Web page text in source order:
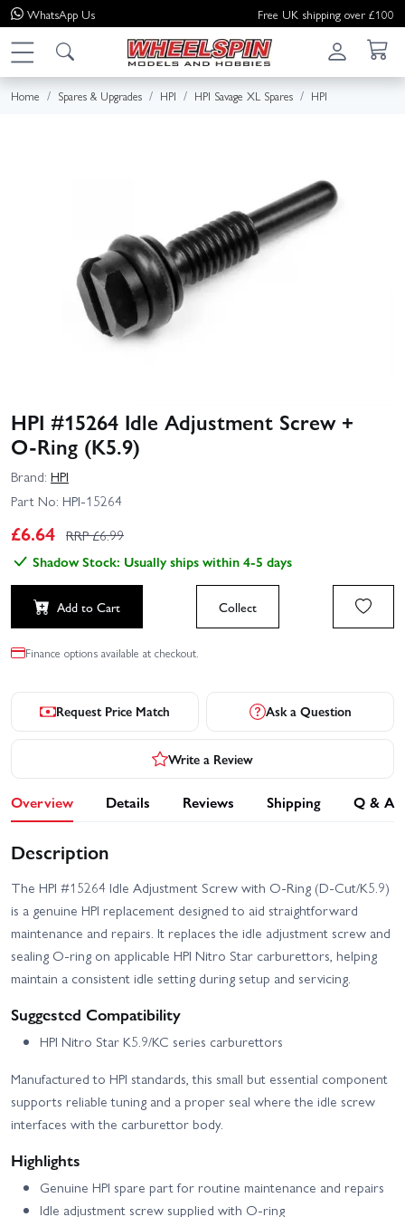
WhatsApp Us Free UK shipping over £100
Home Spares & Upgrades HPI HPI Savage XL Spares HPI
HPI #15264 Idle Adjustment Screw +
O‑Ring (K5.9)
Brand: HPI
Part No: HPI-15264
£6.64 RRP £6.99
Shadow Stock: Usually ships within 4-5 days
Add to Cart Collect
Finance options available at checkout.
Request Price Match Ask a Question
Write a Review
Overview Details Reviews Shipping Q & A
Description
The HPI #15264 Idle Adjustment Screw with O‑Ring (D‑Cut/K5.9)
is a genuine HPI replacement designed to aid straightforward
maintenance and repairs. It replaces the idle adjustment screw and
sealing O‑ring on applicable HPI Nitro Star carburettors, helping
maintain a consistent idle setting during setup and servicing.
Suggested Compatibility
HPI Nitro Star K5.9/KC series carburettors
Manufactured to HPI standards, this small but essential component
supports reliable tuning and a proper seal where the idle screw
interfaces with the carburettor body.
Highlights
Genuine HPI spare part for routine maintenance and repairs
Idle adjustment screw supplied with O‑ring